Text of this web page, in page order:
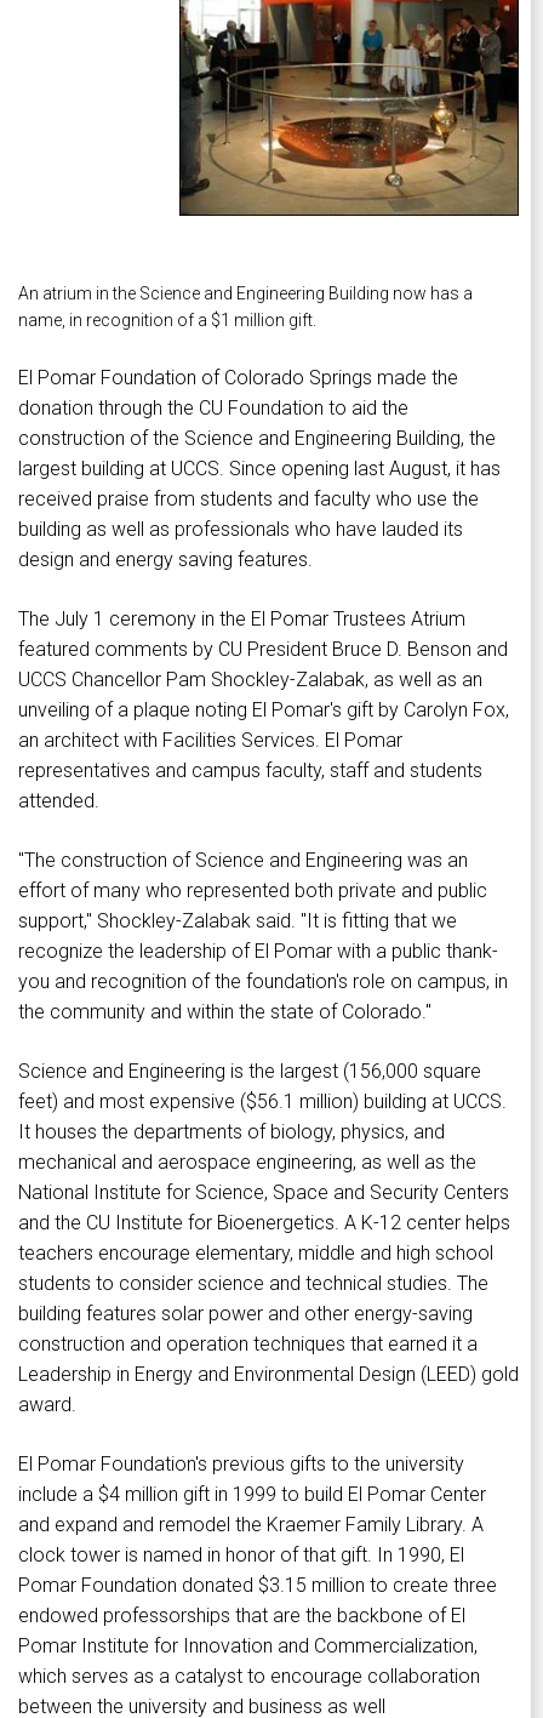
An atrium in the Science and Engineering Building now has a
name, in recognition of a $1 million gift.
El Pomar Foundation of Colorado Springs made the
donation through the CU Foundation to aid the
construction of the Science and Engineering Building, the
largest building at UCCS. Since opening last August, it has
received praise from students and faculty who use the
building as well as professionals who have lauded its
design and energy saving features.
The July 1 ceremony in the El Pomar Trustees Atrium
featured comments by CU President Bruce D. Benson and
UCCS Chancellor Pam Shockley-Zalabak, as well as an
unveiling of a plaque noting El Pomar's gift by Carolyn Fox,
an architect with Facilities Services. El Pomar
representatives and campus faculty, staff and students
attended.
"The construction of Science and Engineering was an
effort of many who represented both private and public
support," Shockley-Zalabak said. "It is fitting that we
recognize the leadership of El Pomar with a public thank-
you and recognition of the foundation's role on campus, in
the community and within the state of Colorado."
Science and Engineering is the largest (156,000 square
feet) and most expensive ($56.1 million) building at UCCS.
It houses the departments of biology, physics, and
mechanical and aerospace engineering, as well as the
National Institute for Science, Space and Security Centers
and the CU Institute for Bioenergetics. A K-12 center helps
teachers encourage elementary, middle and high school
students to consider science and technical studies. The
building features solar power and other energy-saving
construction and operation techniques that earned it a
Leadership in Energy and Environmental Design (LEED) gold
award.
El Pomar Foundation's previous gifts to the university
include a $4 million gift in 1999 to build El Pomar Center
and expand and remodel the Kraemer Family Library. A
clock tower is named in honor of that gift. In 1990, El
Pomar Foundation donated $3.15 million to create three
endowed professorships that are the backbone of El
Pomar Institute for Innovation and Commercialization,
which serves as a catalyst to encourage collaboration
between the university and business as well